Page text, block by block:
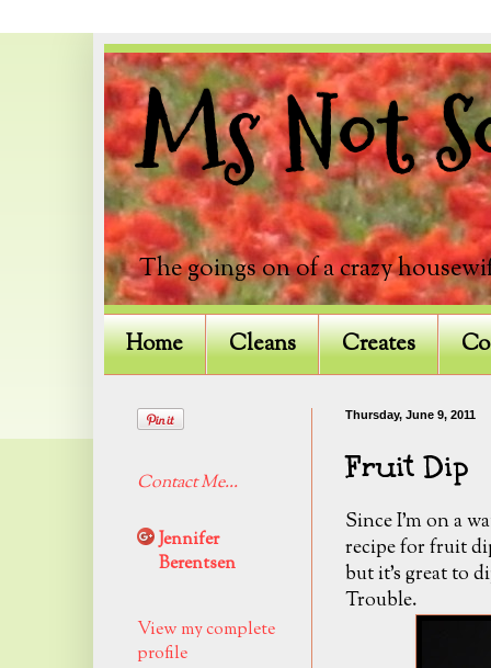
Ms Not
The goings on of a crazy
Home Cleans Creates
Thursday, June 9, 2011
Fruit Dip
Since I'm on a
recipe for fruit
but it's great to
Trouble.
Contact Me...
Jennifer
Berentsen
View my complete
profile